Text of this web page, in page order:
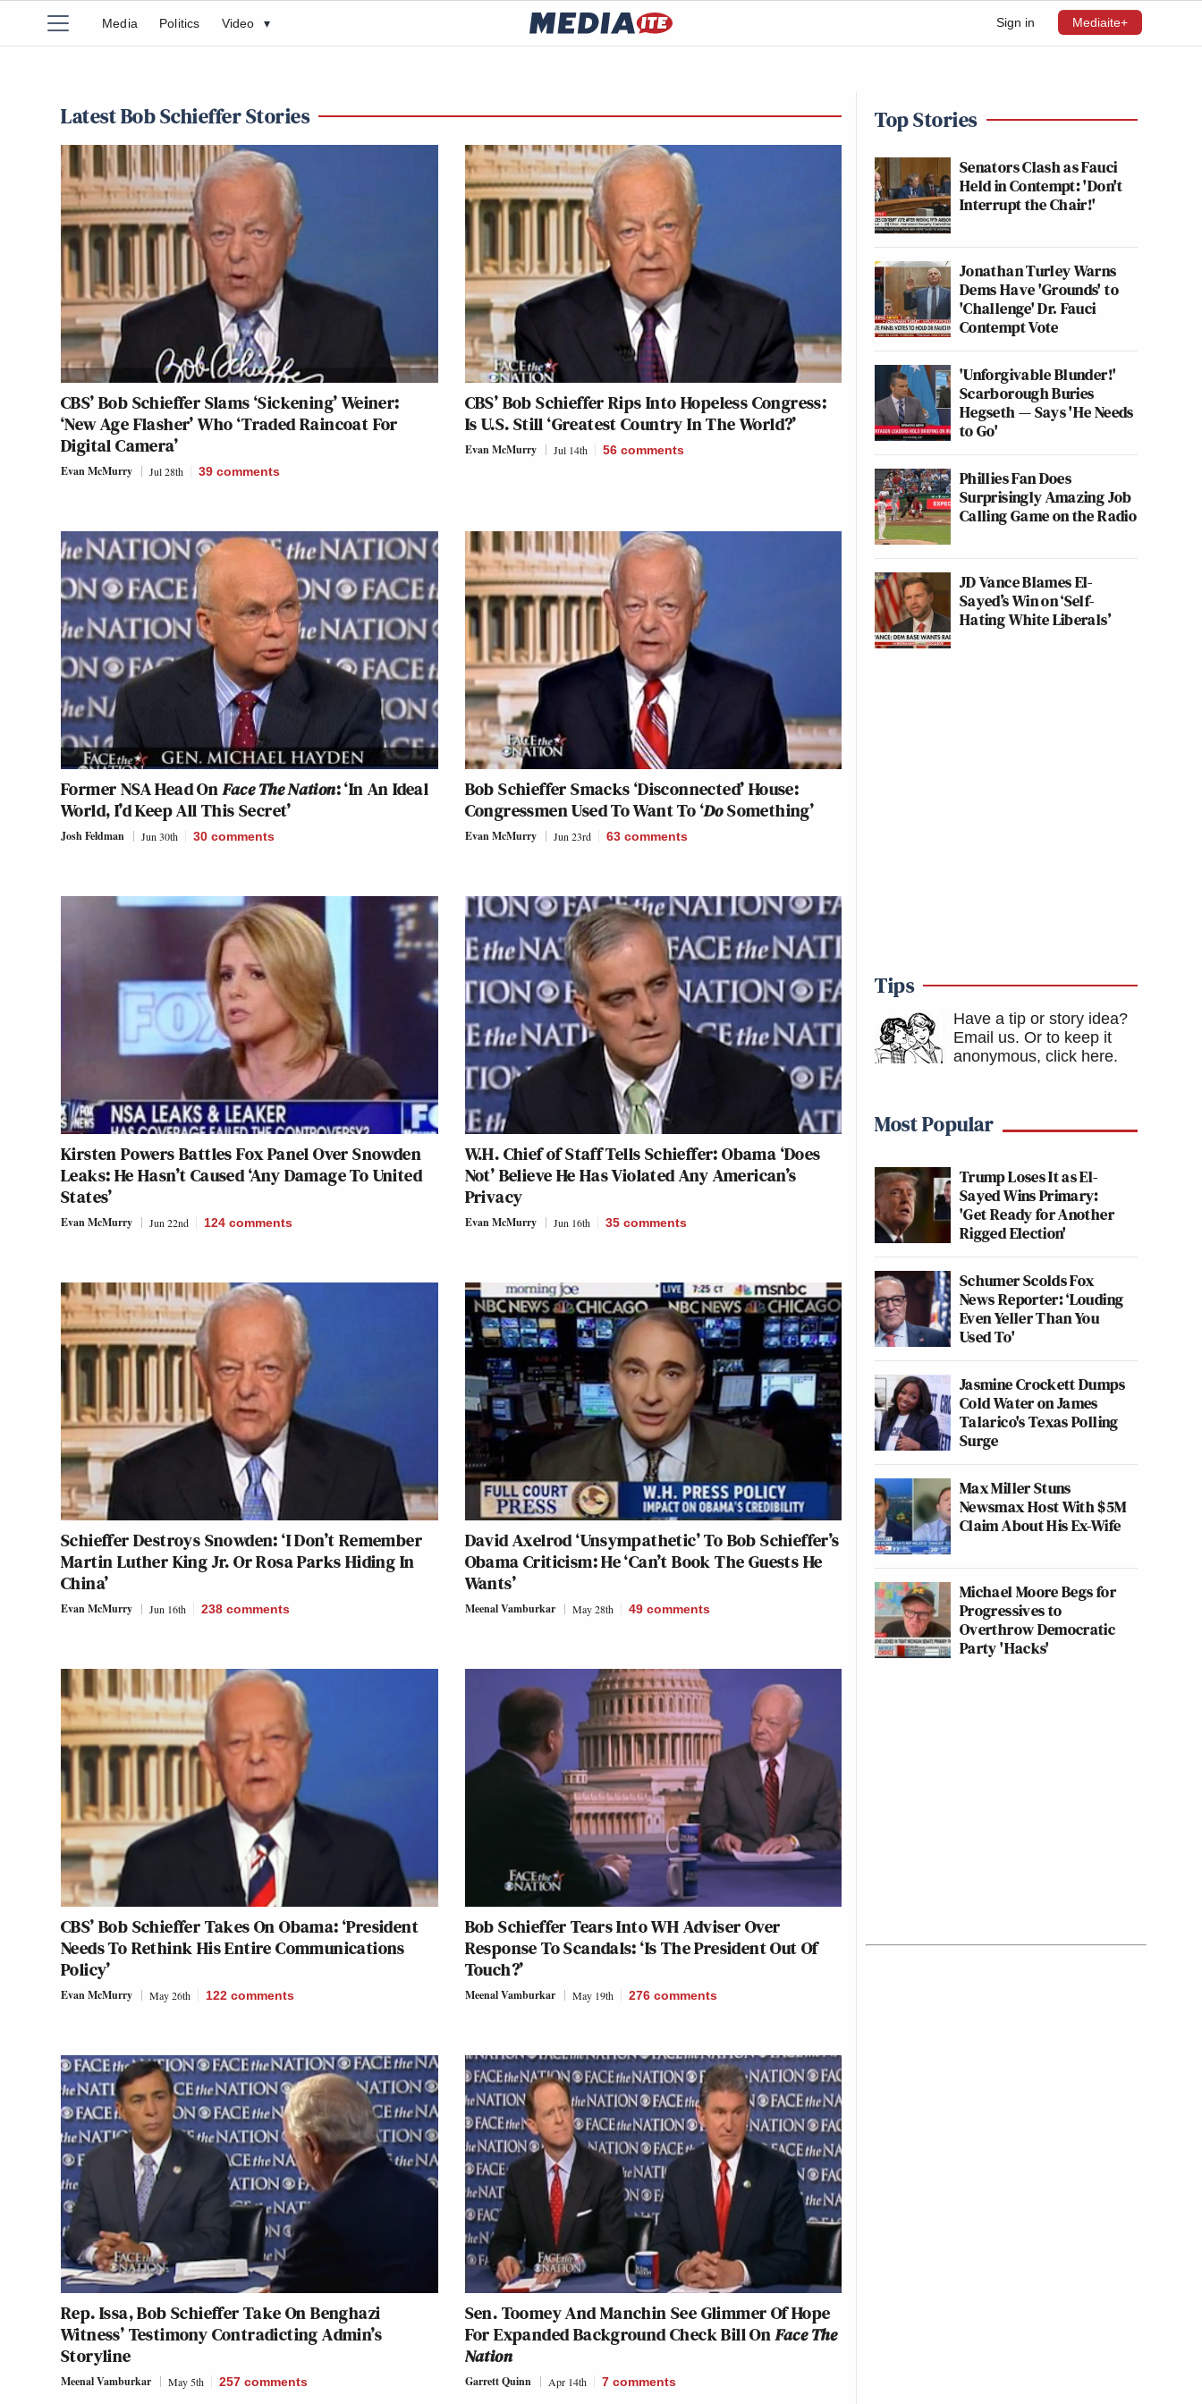
Sign in Mediaite+
Media Politics Video ▾
Latest Bob Schieffer Stories
CBS’ Bob Schieffer Slams ‘Sickening’ Weiner:
‘New Age Flasher’ Who ‘Traded Raincoat For
Digital Camera’
Evan McMurry Jul 28th 39 comments
CBS’ Bob Schieffer Rips Into Hopeless Congress:
Is U.S. Still ‘Greatest Country In The World?’
Evan McMurry Jul 14th 56 comments
Former NSA Head OnFace The Nation: ‘In An Ideal
World, I’d Keep All This Secret’
Josh Feldman Jun 30th 30 comments
Bob Schieffer Smacks ‘Disconnected’ House:
Congressmen Used To Want To ‘DoSomething’
Evan McMurry Jun 23rd 63 comments
Kirsten Powers Battles Fox Panel Over Snowden
Leaks: He Hasn’t Caused ‘Any Damage To United
States’
Evan McMurry Jun 22nd 124 comments
W.H. Chief of Staff Tells Schieffer: Obama ‘Does
Not’ Believe He Has Violated Any American’s
Privacy
Evan McMurry Jun 16th 35 comments
Schieffer Destroys Snowden: ‘I Don’t Remember
Martin Luther King Jr. Or Rosa Parks Hiding In
China’
Evan McMurry Jun 16th 238 comments
David Axelrod ‘Unsympathetic’ To Bob Schieffer’s
Obama Criticism: He ‘Can’t Book The Guests He
Wants’
Meenal Vamburkar May 28th 49 comments
CBS’ Bob Schieffer Takes On Obama: ‘President
Needs To Rethink His Entire Communications
Policy’
Evan McMurry May 26th 122 comments
Bob Schieffer Tears Into WH Adviser Over
Response To Scandals: ‘Is The President Out Of
Touch?’
Meenal Vamburkar May 19th 276 comments
Rep. Issa, Bob Schieffer Take On Benghazi
Witness’ Testimony Contradicting Admin’s
Storyline
Meenal Vamburkar May 5th 257 comments
Sen. Toomey And Manchin See Glimmer Of Hope
For Expanded Background Check Bill OnFace The
Nation
Garrett Quinn Apr 14th 7 comments
Top Stories
Senators Clash as Fauci
Held in Contempt: 'Don't
Interrupt the Chair!'
Jonathan Turley Warns
Dems Have 'Grounds' to
'Challenge' Dr. Fauci
Contempt Vote
'Unforgivable Blunder!'
Scarborough Buries
Hegseth — Says 'He Needs
to Go'
Phillies Fan Does
Surprisingly Amazing Job
Calling Game on the Radio
JD Vance Blames El-
Sayed’s Win on ‘Self-
Hating White Liberals’
Tips
Have a tip or story idea?
Email us. Or to keep it
anonymous, click here.
Most Popular
Trump Loses It as El-
Sayed Wins Primary:
'Get Ready for Another
Rigged Election'
Schumer Scolds Fox
News Reporter: ‘Louding
Even Yeller Than You
Used To'
Jasmine Crockett Dumps
Cold Water on James
Talarico's Texas Polling
Surge
Max Miller Stuns
Newsmax Host With $5M
Claim About His Ex-Wife
Michael Moore Begs for
Progressives to
Overthrow Democratic
Party 'Hacks'